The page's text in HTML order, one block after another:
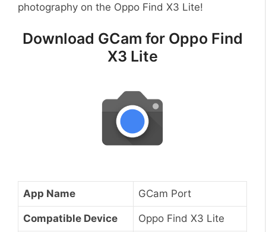
photography on the Oppo Find X3 Lite!
Download GCam for Oppo Find
X3 Lite
App Name GCam Port
Compatible Device Oppo Find X3 Lite